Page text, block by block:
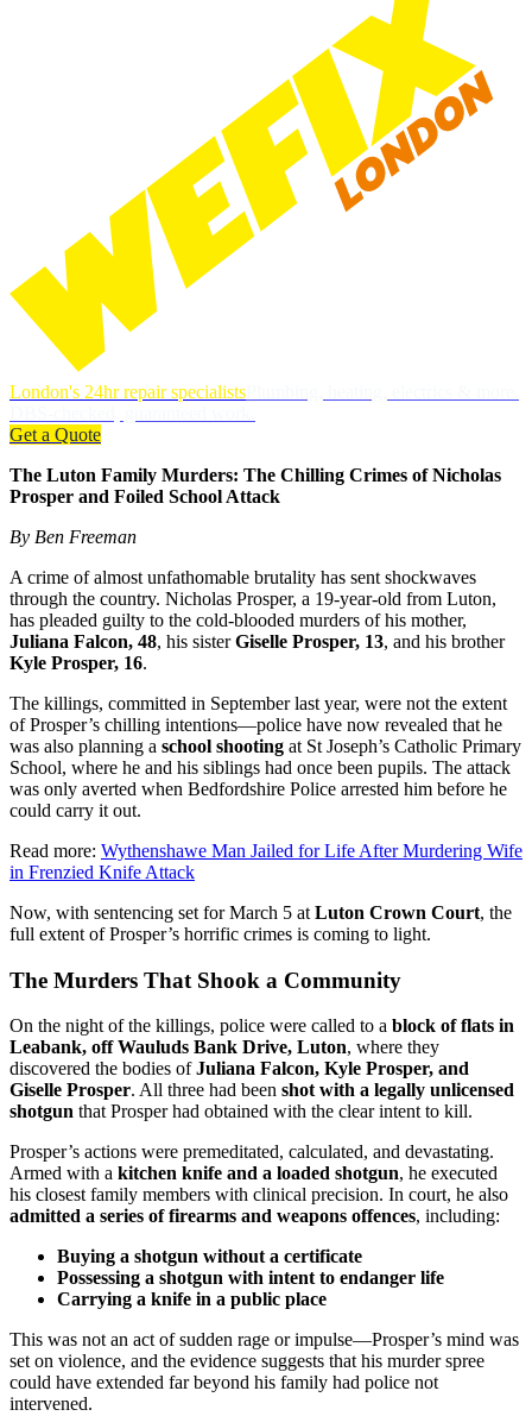
London's 24hr repair specialists
Get a Quote
The Luton Family Murders: The Chilling Crimes of Nicholas
Prosper and Foiled School Attack
By Ben Freeman
A crime of almost unfathomable brutality has sent shockwaves
through the country. Nicholas Prosper, a 19-year-old from Luton,
has pleaded guilty to the cold-blooded murders of his mother,
Juliana Falcon, 48, his sisterGiselle Prosper, 13, and his brother
Kyle Prosper, 16.
The killings, committed in September last year, were not the extent
of Prosper’s chilling intentions—police have now revealed that he
was also planning a school shooting at St Joseph’s Catholic Primary
School, where he and his siblings had once been pupils. The attack
was only averted when Bedfordshire Police arrested him before he
could carry it out.
Read more: Wythenshawe Man Jailed for Life After Murdering Wife
in Frenzied Knife Attack
Now, with sentencing set for March 5 at Luton Crown Court, the
full extent of Prosper’s horrific crimes is coming to light.
The Murders That Shook a Community
On the night of the killings, police were called to a block of flats in
Leabank, off Wauluds Bank Drive, Luton, where they
discovered the bodies ofJuliana Falcon, Kyle Prosper, and
Giselle Prosper. All three had been shot with a legally unlicensed
shotgun that Prosper had obtained with the clear intent to kill.
Prosper’s actions were premeditated, calculated, and devastating.
Armed with a kitchen knife and a loaded shotgun, he executed
his closest family members with clinical precision. In court, he also
admitted a series of firearms and weapons offences, including:
Buying a shotgun without a certificate
Possessing a shotgun with intent to endanger life
Carrying a knife in a public place
This was not an act of sudden rage or impulse—Prosper’s mind was
set on violence, and the evidence suggests that his murder spree
could have extended far beyond his family had police not
intervened.